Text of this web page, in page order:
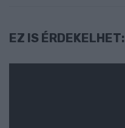
EZ IS ÉRDEKELHET: